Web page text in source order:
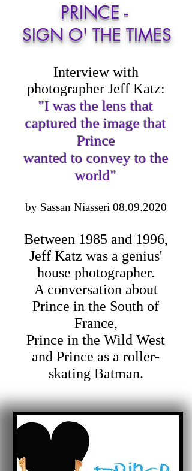
PRINCE -
SIGN O' THE TIMES
Interview with
photographer Jeff Katz:
"I was the lens that
captured the image that
Prince
wanted to convey to the
world"
by Sassan Niasseri 08.09.2020
Between 1985 and 1996,
Jeff Katz was a genius'
house photographer.
A conversation about
Prince in the South of
France,
Prince in the Wild West
and Prince as a roller-
skating Batman.